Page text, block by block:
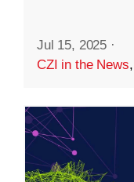
Jul 15, 2025 ·
CZI in the News,